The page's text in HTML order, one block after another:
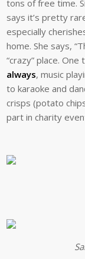
tons of free time.
says it’s pretty
especially
home. She says,
“crazy” place.
always, music
to karaoke and
crisps (potato
part in charity